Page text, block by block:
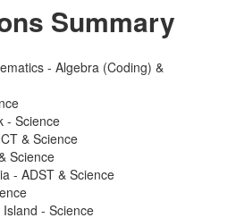
Summary
- Algebra (Coding) &
- Science
& Science
Science
- ADST & Science
- Science